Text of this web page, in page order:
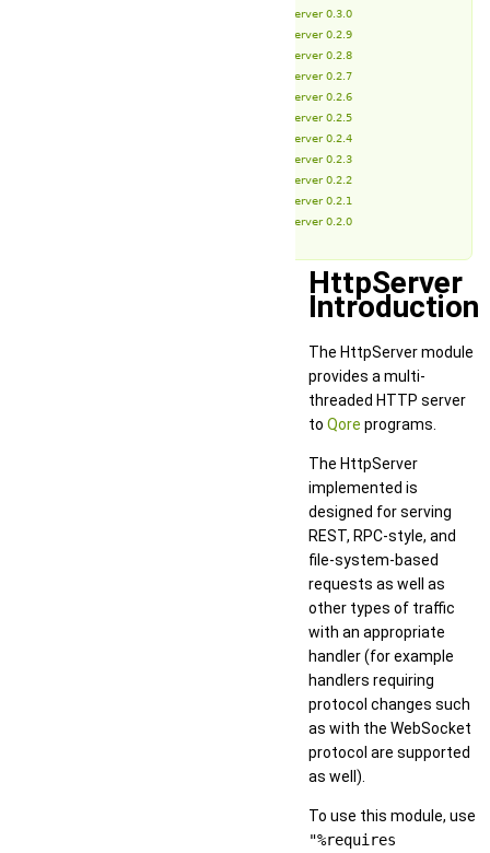
HttpServer 0.3.0
HttpServer 0.2.9
HttpServer 0.2.8
HttpServer 0.2.7
HttpServer 0.2.6
HttpServer 0.2.5
HttpServer 0.2.4
HttpServer 0.2.3
HttpServer 0.2.2
HttpServer 0.2.1
HttpServer 0.2.0
HttpServer
Introduction
The HttpServer module
provides a multi-
threaded HTTP server
to Qore programs.
The HttpServer
implemented is
designed for serving
REST, RPC-style, and
file-system-based
requests as well as
other types of traffic
with an appropriate
handler (for example
handlers requiring
protocol changes such
as with the WebSocket
protocol are supported
as well).
To use this module, use
"%requires